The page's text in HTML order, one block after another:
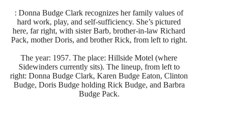
: Donna Budge Clark recognizes her family values of
hard work, play, and self-sufficiency. She’s pictured
here, far right, with sister Barb, brother-in-law Richard
Pack, mother Doris, and brother Rick, from left to right.
The year: 1957. The place: Hillside Motel (where
Sidewinders currently sits). The lineup, from left to
right: Donna Budge Clark, Karen Budge Eaton, Clinton
Budge, Doris Budge holding Rick Budge, and Barbra
Budge Pack.